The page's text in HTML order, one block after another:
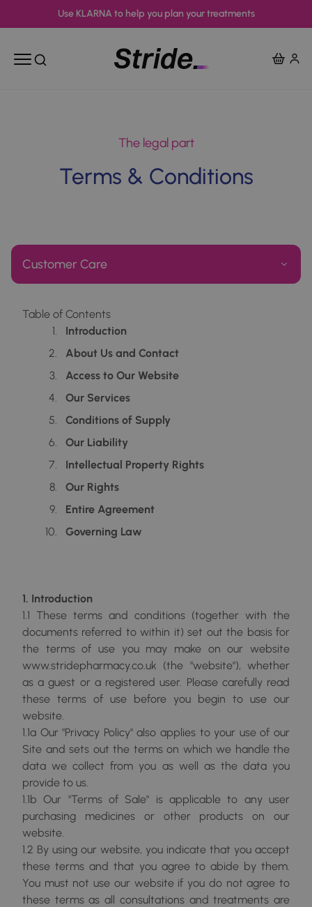
Use KLARNA to help you plan your treatments
Open mobile menu
Open search
The legal part
Terms & Conditions
Customer Care
Table of Contents
Introduction
About Us and Contact
Access to Our Website
Our Services
Conditions of Supply
Our Liability
Intellectual Property Rights
Our Rights
Entire Agreement
Governing Law
1. Introduction
1.1 These terms and conditions (together with the
documents referred to within it) set out the basis for
the terms of use you may make on our website
www.stridepharmacy.co.uk (the "website"), whether
as a guest or a registered user. Please carefully read
these terms of use before you begin to use our
website.
1.1a Our "Privacy Policy" also applies to your use of our
Site and sets out the terms on which we handle the
data we collect from you as well as the data you
provide to us.
1.1b Our "Terms of Sale" is applicable to any user
purchasing medicines or other products on our
website.
1.2 By using our website, you indicate that you accept
these terms and that you agree to abide by them.
You must not use our website if you do not agree to
these terms as all consultations and treatments are